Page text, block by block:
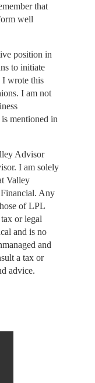
that
well
position in
to initiate
I wrote this
I am not
mentioned in
Advisor
I am solely
Valley
Any
of LPL
or legal
and is no
and
a tax or
advice.